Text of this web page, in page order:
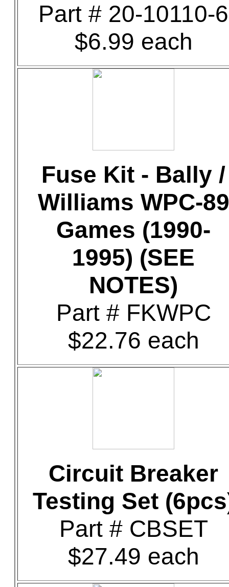
Part # 20-10110-6
$6.99 each
Fuse Kit - Bally /
Williams WPC-89
Games (1990-
1995) (SEE
NOTES)
Part # FKWPC
$22.76 each
Circuit Breaker
Testing Set
Part # CBSET
$27.49 each